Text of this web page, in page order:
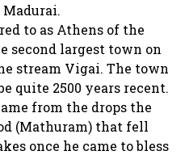
to as Athens of the
second largest town on
stream Vigai. The town
quite 2500 years recent.
from the drops the
(Mathuram) that fell
once he came to bless